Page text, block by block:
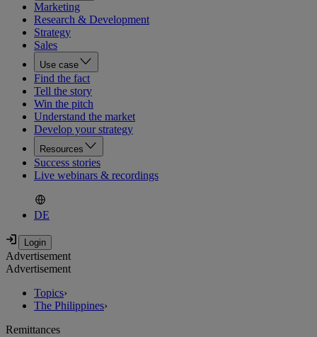
Marketing
Research & Development
Strategy
Sales
Use case
Find the fact
Tell the story
Win the pitch
Understand the market
Develop your strategy
Resources
Success stories
Live webinars & recordings
DE
Advertisement
Advertisement
Topics›
The Philippines›
Remittances